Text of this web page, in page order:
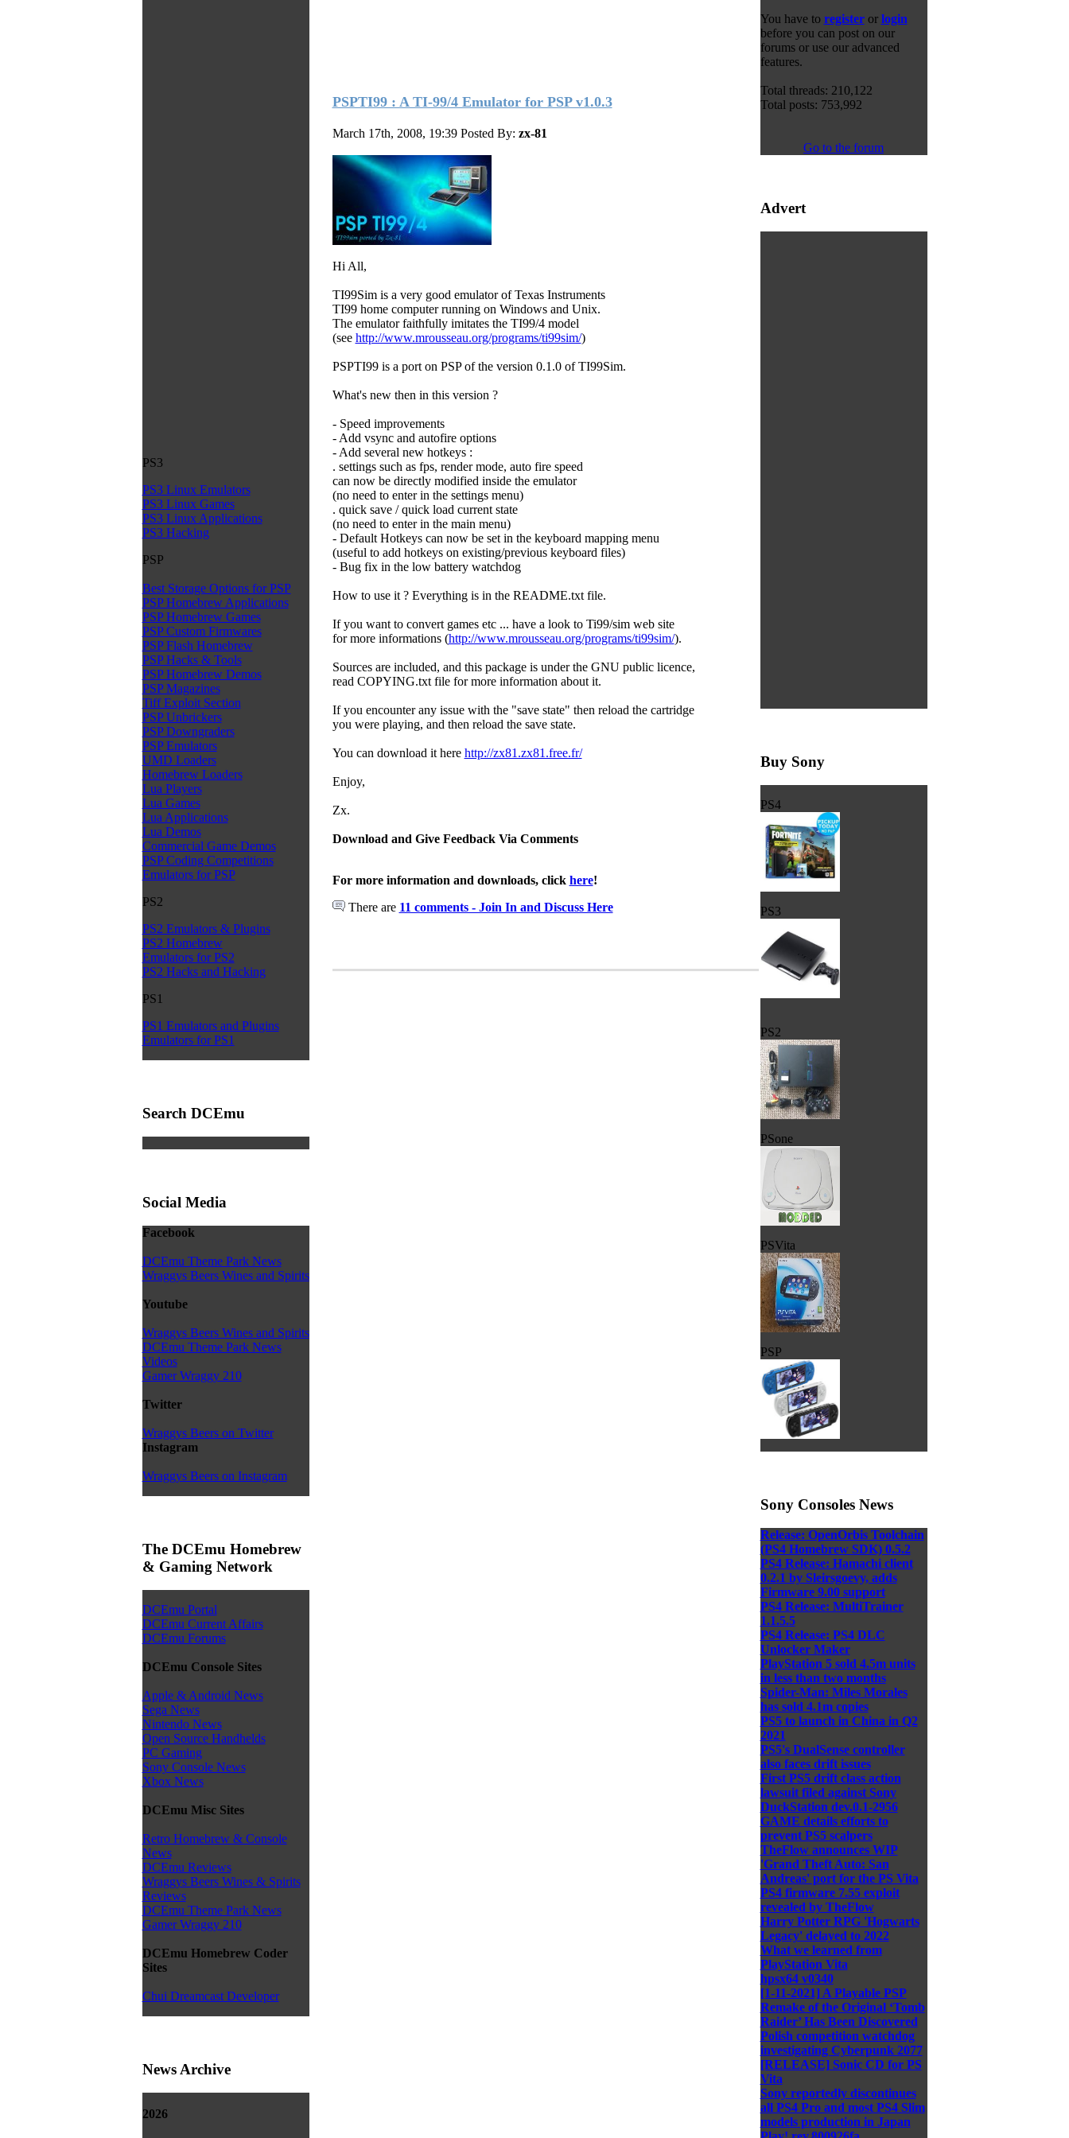
PS3
PS3 Linux Emulators
PS3 Linux Games
PS3 Linux Applications
PS3 Hacking
PSP
Best Storage Options for PSP
PSP Homebrew Applications
PSP Homebrew Games
PSP Custom Firmwares
PSP Flash Homebrew
PSP Hacks & Tools
PSP Homebrew Demos
PSP Magazines
Tiff Exploit Section
PSP Unbrickers
PSP Downgraders
PSP Emulators
UMD Loaders
Homebrew Loaders
Lua Players
Lua Games
Lua Applications
Lua Demos
Commercial Game Demos
PSP Coding Competitions
Emulators for PSP
PS2
PS2 Emulators & Plugins
PS2 Homebrew
Emulators for PS2
PS2 Hacks and Hacking
PS1
PS1 Emulators and Plugins
Emulators for PS1
Search DCEmu
Social Media
Facebook
DCEmu Theme Park News
Wraggys Beers Wines and Spirits
Youtube
Wraggys Beers Wines and Spirits
DCEmu Theme Park News
Videos
Gamer Wraggy 210
Twitter
Wraggys Beers on Twitter
Instagram
Wraggys Beers on Instagram
The DCEmu Homebrew
& Gaming Network
DCEmu Portal
DCEmu Current Affairs
DCEmu Forums
DCEmu Console Sites
Apple & Android News
Sega News
Nintendo News
Open Source Handhelds
PC Gaming
Sony Console News
Xbox News
DCEmu Misc Sites
Retro Homebrew & Console
News
DCEmu Reviews
Wraggys Beers Wines & Spirits
Reviews
DCEmu Theme Park News
Gamer Wraggy 210
DCEmu Homebrew Coder
Sites
Chui Dreamcast Developer
News Archive
2026
PSPTI99 : A TI-99/4 Emulator for PSP v1.0.3
March 17th, 2008, 19:39 Posted By: zx-81
Hi All,
TI99Sim is a very good emulator of Texas Instruments
TI99 home computer running on Windows and Unix.
The emulator faithfully imitates the TI99/4 model
(see http://www.mrousseau.org/programs/ti99sim/)
PSPTI99 is a port on PSP of the version 0.1.0 of TI99Sim.
What's new then in this version ?
- Speed improvements
- Add vsync and autofire options
- Add several new hotkeys :
. settings such as fps, render mode, auto fire speed
can now be directly modified inside the emulator
(no need to enter in the settings menu)
. quick save / quick load current state
(no need to enter in the main menu)
- Default Hotkeys can now be set in the keyboard mapping menu
(useful to add hotkeys on existing/previous keyboard files)
- Bug fix in the low battery watchdog
How to use it ? Everything is in the README.txt file.
If you want to convert games etc ... have a look to Ti99/sim web site
for more informations (http://www.mrousseau.org/programs/ti99sim/).
Sources are included, and this package is under the GNU public licence,
read COPYING.txt file for more information about it.
If you encounter any issue with the "save state" then reload the cartridge
you were playing, and then reload the save state.
You can download it here http://zx81.zx81.free.fr/
Enjoy,
Zx.
Download and Give Feedback Via Comments
For more information and downloads, click here!
There are 11 comments - Join In and Discuss Here
You have to registeror login
before you can post on our
forums or use our advanced
features.
Total threads: 210,122
Total posts: 753,992
Go to the forum
Advert
Buy Sony
PS4
PS3
PS2
PSone
PSVita
PSP
Sony Consoles News
Release: OpenOrbis Toolchain
(PS4 Homebrew SDK) 0.5.2
PS4 Release: Hamachi client
0.2.1 by Sleirsgoevy, adds
Firmware 9.00 support
PS4 Release: MultiTrainer
1.1.5.5
PS4 Release: PS4 DLC
Unlocker Maker
PlayStation 5 sold 4.5m units
in less than two months
Spider-Man: Miles Morales
has sold 4.1m copies
PS5 to launch in China in Q2
2021
PS5's DualSense controller
also faces drift issues
First PS5 drift class action
lawsuit filed against Sony
DuckStation dev.0.1-2956
GAME details efforts to
prevent PS5 scalpers
TheFlow announces WIP
'Grand Theft Auto: San
Andreas' port for the PS Vita
PS4 firmware 7.55 exploit
revealed by TheFlow
Harry Potter RPG 'Hogwarts
Legacy' delayed to 2022
What we learned from
PlayStation Vita
hpsx64 v0340
[1-11-2021] A Playable PSP
Remake of the Original ‘Tomb
Raider’ Has Been Discovered
Polish competition watchdog
investigating Cyberpunk 2077
[RELEASE] Sonic CD for PS
Vita
Sony reportedly discontinues
all PS4 Pro and most PS4 Slim
models production in Japan